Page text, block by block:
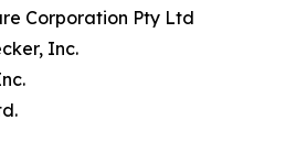
Corporation Pty Ltd
Inc.